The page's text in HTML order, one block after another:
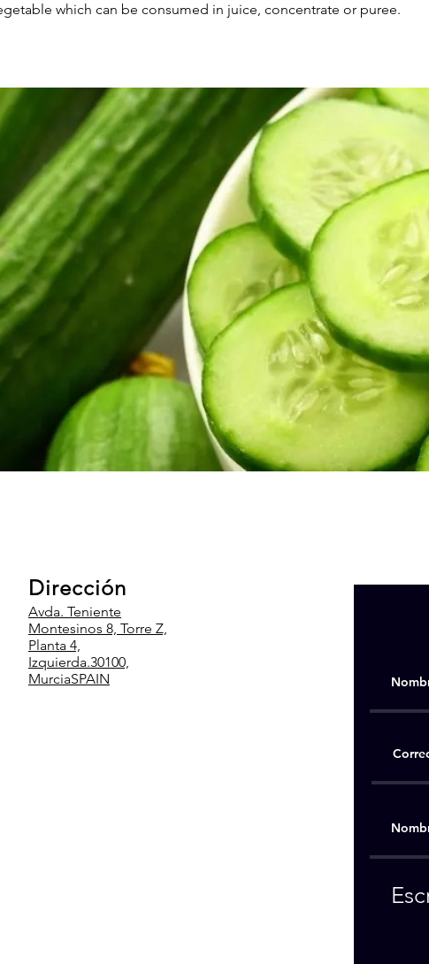
which can be consumed in juice, concentrate or puree.
Dirección
Avda. Teniente
Montesinos 8, Torre Z,
Planta 4,
Izquierda.30100,
MurciaSPAIN